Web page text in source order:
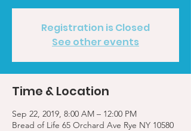
Registration is Closed
See other events
Time & Location
Sep 22, 2019, 8:00 AM – 12:00 PM
Bread of Life 65 Orchard Ave Rye NY 10580